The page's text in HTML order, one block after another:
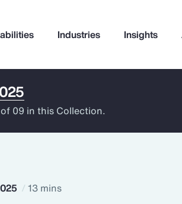
Industries Insights
you?
09 in this Collection.
13 mins